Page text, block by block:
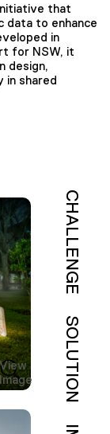
that
data to enhance
in
for NSW, it
design,
in shared
View
Image
CHALLENGE
SOLUTION